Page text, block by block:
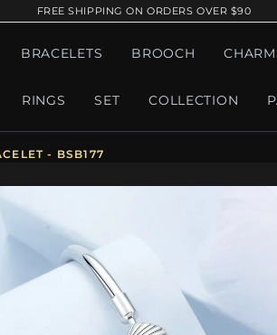
FREE SHIPPING ON ORDERS OVER $90
BRACELETS BROOCH
RINGS SET COLLECTION
- BSB177